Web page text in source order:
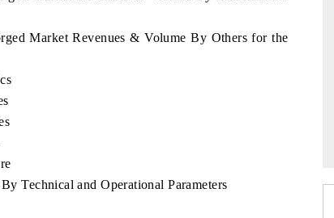
Market Revenues & Volume By Others for the
Technical and Operational Parameters